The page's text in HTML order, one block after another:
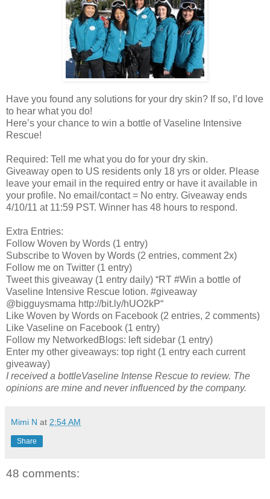
Have you found any solutions for your dry skin? If so, I’d love
to hear what you do!
Here’s your chance to win a bottle of Vaseline Intensive
Rescue!
Required: Tell me what you do for your dry skin.
Giveaway open to US residents only 18 yrs or older. Please
leave your email in the required entry or have it available in
your profile. No email/contact = No entry. Giveaway ends
4/10/11 at 11:59 PST. Winner has 48 hours to respond.
Extra Entries:
Follow Woven by Words (1 entry)
Subscribe to Woven by Words (2 entries, comment 2x)
Follow me on Twitter (1 entry)
Tweet this giveaway (1 entry daily) “RT #Win a bottle of
Vaseline Intensive Rescue lotion. #giveaway
@bigguysmama http://bit.ly/hUO2kP“
Like Woven by Words on Facebook (2 entries, 2 comments)
Like Vaseline on Facebook (1 entry)
Follow my NetworkedBlogs: left sidebar (1 entry)
Enter my other giveaways: top right (1 entry each current
giveaway)
I received a bottleVaseline Intense Rescue to review. The
opinions are mine and never influenced by the company.
Mimi N at 2:54 AM
Share
48 comments: